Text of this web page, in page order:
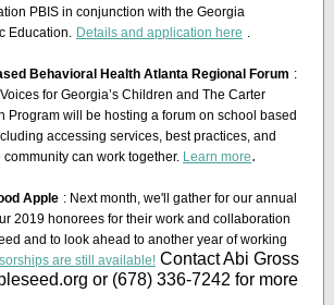
PBIS in conjunction with the Georgia
Education. Details and application here .
Behavioral Health Atlanta Regional Forum :
for Georgia’s Children and The Carter
Program will be hosting a forum on school based
accessing services, best practices, and
can work together. Learn more.
Apple : Next month, we'll gather for our annual
2019 honorees for their work and collaboration
and to look ahead to another year of working
are still available! Contact Abi Gross
or (678) 336-7242 for more